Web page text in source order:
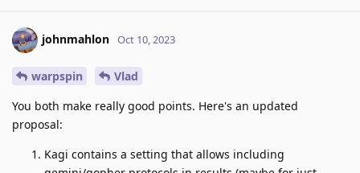
johnmahlon Oct 10, 2023
warpspin
Vlad
You both make really good points. Here's an updated
proposal:
Kagi contains a setting that allows including